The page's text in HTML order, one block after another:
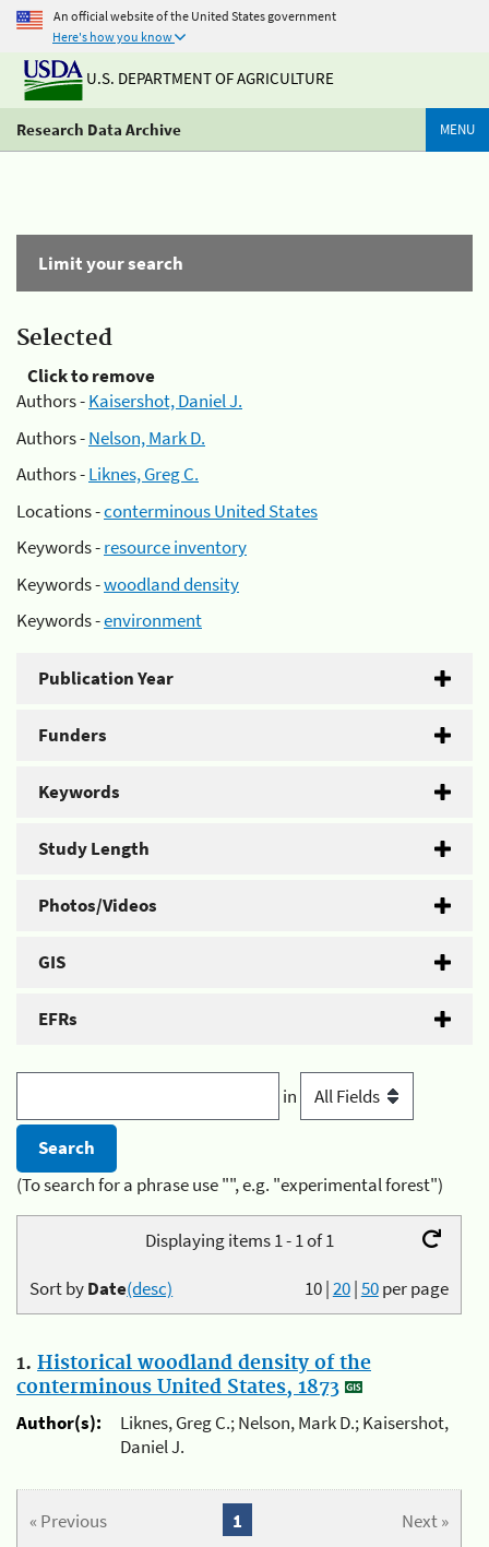
An official website of the United States government
Here's how you know
U.S. DEPARTMENT OF AGRICULTURE
Research Data Archive MENU
Limit your search
Selected
Click to remove
Authors -Kaisershot, Daniel J.
Authors -Nelson, Mark D.
Authors -Liknes, Greg C.
Locations -conterminous United States
Keywords -resource inventory
Keywords -woodland density
Keywords -environment
Publication Year
Funders
Keywords
Study Length
Photos/Videos
GIS
EFRs
in
(To search for a phrase use "", e.g. "experimental forest")
Displaying items 1 - 1 of 1
10|20|50per page
Sort byDate(desc)
1. Historical woodland density of the
conterminous United States, 1873
Author(s):
Liknes, Greg C.; Nelson, Mark D.; Kaisershot,
Daniel J.
« Previous Next »
1